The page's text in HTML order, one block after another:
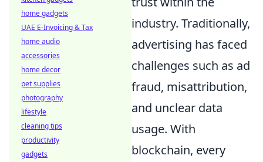
industry. Traditionally,
advertising has faced
challenges such as ad
fraud, misattribution,
and unclear data
usage. With
blockchain, every
home gadgets
UAE E-Invoicing & Tax
home audio
accessories
home decor
pet supplies
photography
lifestyle
cleaning tips
productivity
gadgets